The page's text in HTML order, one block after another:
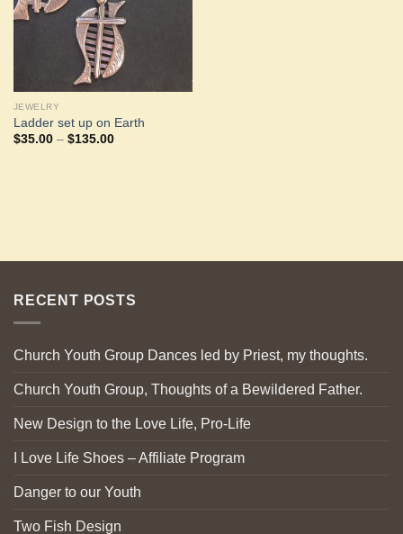
JEWELRY
Ladder set up on Earth
$35.00 – $135.00Price
RECENT POSTS
Church Youth Group Dances led by Priest, my thoughts.
Church Youth Group, Thoughts of a Bewildered Father.
New Design to the Love Life, Pro-Life
I Love Life Shoes – Affiliate Program
Danger to our Youth
Two Fish Design